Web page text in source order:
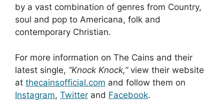
by a vast combination of genres from Country,
soul and pop to Americana, folk and
contemporary Christian.
For more information on The Cains and their
latest single, “Knock Knock,”view their website
at thecainsofficial.com and follow them on
Instagram, Twitter and Facebook.